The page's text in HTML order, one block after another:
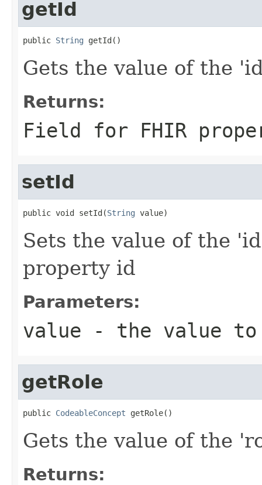
getId
public String getId()
Gets the value of the
Returns:
Field for FHIR
setId
public void setId(String value)
Sets the value of the
property id
Parameters:
value - the value
getRole
public CodeableConcept getRole()
Gets the value of the
Returns: